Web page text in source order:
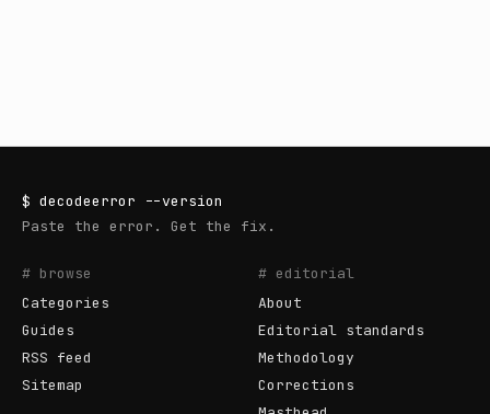
$ decodeerror --version
Paste the error. Get the fix.
# browse
Categories
Guides
RSS feed
Sitemap
# editorial
About
Editorial standards
Methodology
Corrections